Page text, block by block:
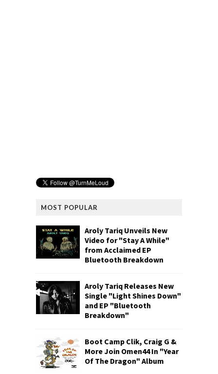
MOST POPULAR
Aroly Tariq Unveils New
Video for "Stay A While"
from Acclaimed EP
Bluetooth Breakdown
Aroly Tariq Releases New
Single "Light Shines Down"
and EP "Bluetooth
Breakdown"
Boot Camp Clik, Craig G &
More Join Omen44 In "Year
Of The Dragon" Album